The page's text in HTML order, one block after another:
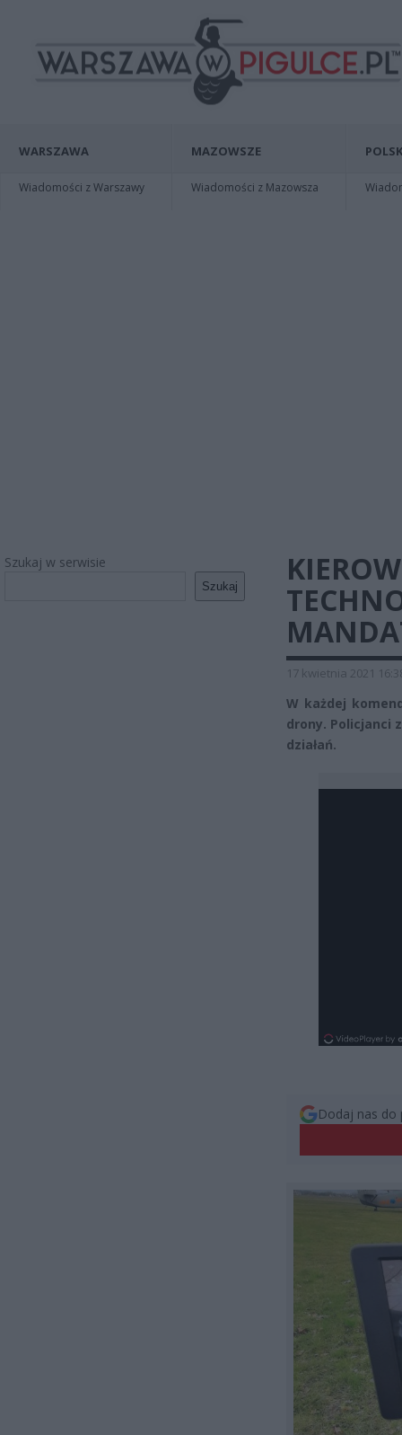
WARSZAWA
Wiadomości z Warszawy
MAZOWSZE
Wiadomości z Mazowsza
Szukaj w serwisie
Szukaj
17 kwietnia 2021
W każdej
drony. Policjanci
działań.
Dodaj nas do